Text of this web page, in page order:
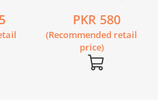
PKR 580
(Recommended retail
price)